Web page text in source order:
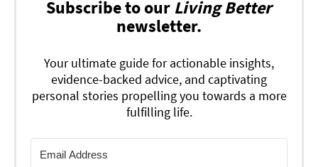
Subscribe to our Living Better
newsletter.
Your ultimate guide for actionable insights,
evidence-backed advice, and captivating
personal stories propelling you towards a more
fulfilling life.